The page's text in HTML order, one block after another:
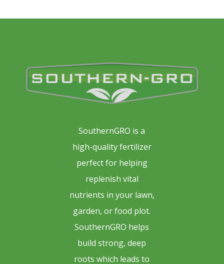
SouthernGRO is a
high-quality fertilizer
perfect for helping
replenish vital
nutrients in your lawn,
garden, or food plot.
SouthernGRO helps
build strong, deep
roots which leads to